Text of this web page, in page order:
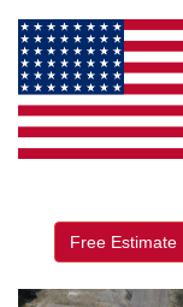
Free Estimate